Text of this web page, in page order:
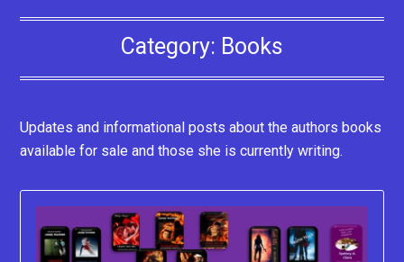
Category: Books
Updates and informational posts about the authors books
available for sale and those she is currently writing.